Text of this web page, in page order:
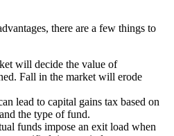
there are a few things to
will decide the value of
Fall in the market will erode
lead to capital gains tax based on
the type of fund.
funds impose an exit load when